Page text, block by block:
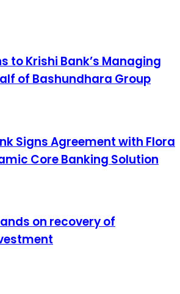
to Krishi Bank’s Managing
of Bashundhara Group
Signs Agreement with Flora
Core Banking Solution
on recovery of